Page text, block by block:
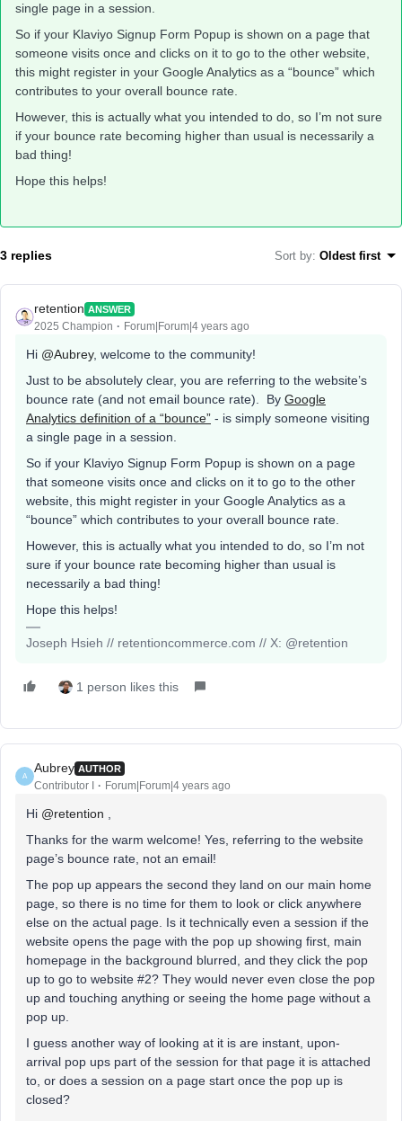
single page in a session.
So if your Klaviyo Signup Form Popup is shown on a page that
someone visits once and clicks on it to go to the other website,
this might register in your Google Analytics as a “bounce” which
contributes to your overall bounce rate.
However, this is actually what you intended to do, so I’m not sure
if your bounce rate becoming higher than usual is necessarily a
bad thing!
Hope this helps!
3 replies Sort by: Oldest first
retention ANSWER
2025 Champion Forum|Forum|4 years ago
Hi @Aubrey, welcome to the community!
Just to be absolutely clear, you are referring to the website’s
bounce rate (and not email bounce rate). By Google
Analytics definition of a “bounce” - is simply someone visiting
a single page in a session.
So if your Klaviyo Signup Form Popup is shown on a page
that someone visits once and clicks on it to go to the other
website, this might register in your Google Analytics as a
“bounce” which contributes to your overall bounce rate.
However, this is actually what you intended to do, so I’m not
sure if your bounce rate becoming higher than usual is
necessarily a bad thing!
Hope this helps!
Joseph Hsieh // retentioncommerce.com // X: @retention
1 person likes this
A
Aubrey AUTHOR
Contributor I Forum|Forum|4 years ago
Hi @retention
Thanks for the warm welcome! Yes, referring to the website
page’s bounce rate, not an email!
The pop up appears the second they land on our main home
page, so there is no time for them to look or click anywhere
else on the actual page. Is it technically even a session if the
website opens the page with the pop up showing first, main
homepage in the background blurred, and they click the pop
up to go to website #2? They would never even close the pop
up and touching anything or seeing the home page without a
pop up.
I guess another way of looking at it is are instant, upon-
arrival pop ups part of the session for that page it is attached
to, or does a session on a page start once the pop up is
closed?